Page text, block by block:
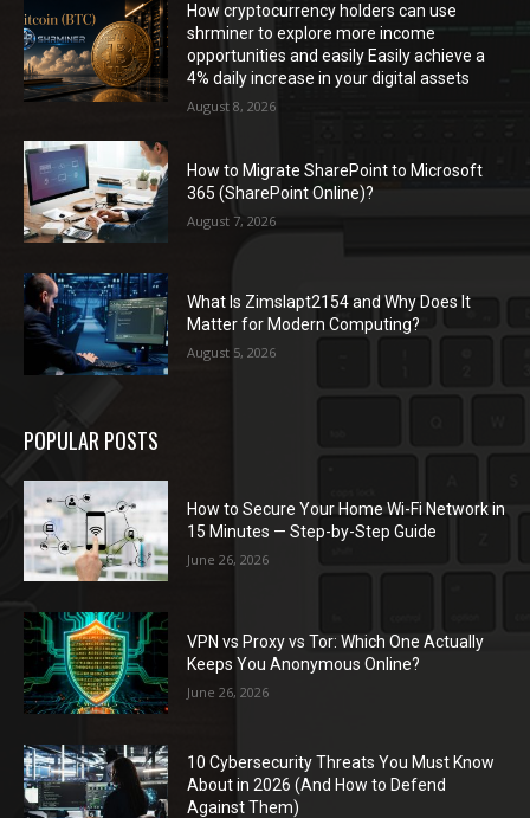
How cryptocurrency holders can use
shrminer to explore more income
opportunities and easily Easily achieve a
4% daily increase in your digital assets
August 8, 2026
How to Migrate SharePoint to Microsoft
365 (SharePoint Online)?
August 7, 2026
What Is Zimslapt2154 and Why Does It
Matter for Modern Computing?
August 5, 2026
POPULAR POSTS
How to Secure Your Home Wi-Fi Network in
15 Minutes — Step-by-Step Guide
June 26, 2026
VPN vs Proxy vs Tor: Which One Actually
Keeps You Anonymous Online?
June 26, 2026
10 Cybersecurity Threats You Must Know
About in 2026 (And How to Defend
Against Them)